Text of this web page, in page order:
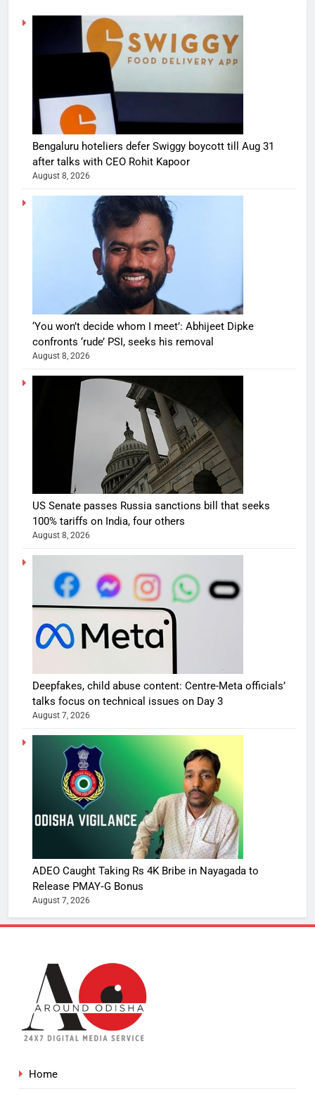
Bengaluru hoteliers defer Swiggy boycott till Aug 31
after talks with CEO Rohit Kapoor
August 8, 2026
‘You won’t decide whom I meet’: Abhijeet Dipke
confronts ‘rude’ PSI, seeks his removal
August 8, 2026
US Senate passes Russia sanctions bill that seeks
100% tariffs on India, four others
August 8, 2026
Deepfakes, child abuse content: Centre-Meta officials’
talks focus on technical issues on Day 3
August 7, 2026
ADEO Caught Taking Rs 4K Bribe in Nayagada to
Release PMAY‑G Bonus
August 7, 2026
Home